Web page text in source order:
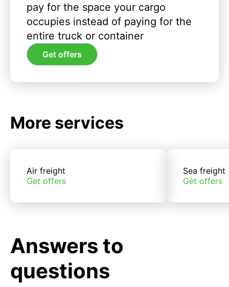
pay for the space your cargo
occupies instead of paying for the
entire truck or container
Get offers
More services
Air freight
Get offers
Sea freight
Get offers
Answers to
questions